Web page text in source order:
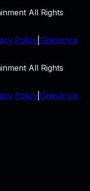
All Rights
Policy Grievance
All Rights
Policy Grievance